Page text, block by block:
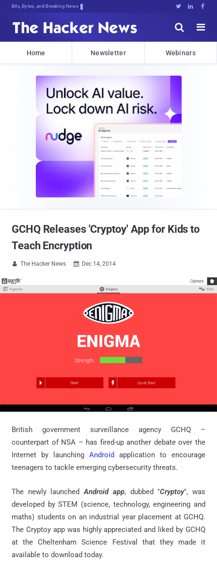
Bits, Bytes, and Breaking News   


Home Newsletter Webinars
GCHQ Releases 'Cryptoy' App for Kids to
Teach Encryption
 The Hacker News  Dec 14, 2014
British government surveillance agency GCHQ –
counterpart of NSA – has fired-up another debate over the
Internet by launching Android
application to encourage
teenagers to tackle emerging cybersecurity threats.
The newly launchedAndroid app, dubbed "Cryptoy", was
developed by STEM (science, technology, engineering and
maths) students on an industrial year placement at GCHQ.
The Cryptoy app was highly appreciated and liked by GCHQ
at the Cheltenham Science Festival that they made it
available to download today.